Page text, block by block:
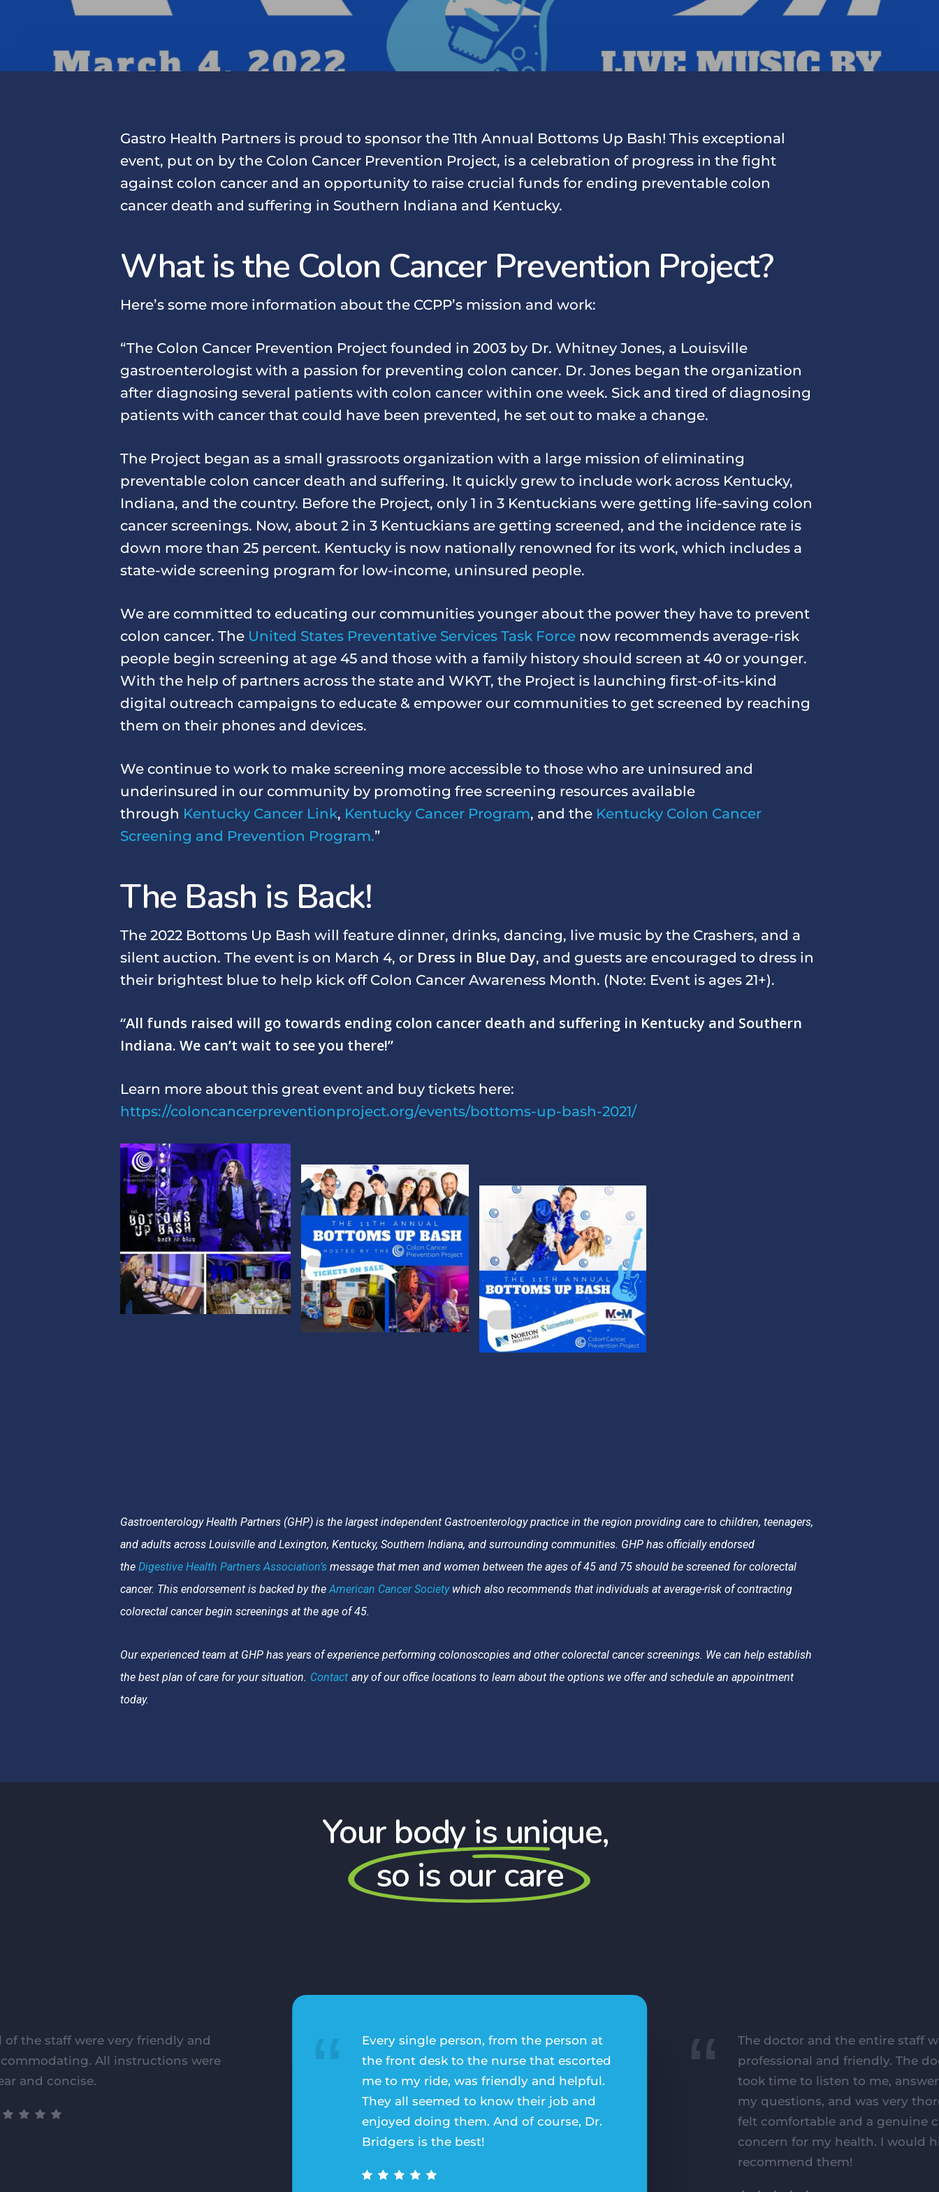
Gastro Health Partners is proud to sponsor the 11th Annual Bottoms Up Bash! This exceptional
event, put on by the Colon Cancer Prevention Project, is a celebration of progress in the fight
against colon cancer and an opportunity to raise crucial funds for ending preventable colon
cancer death and suffering in Southern Indiana and Kentucky.
What is the Colon Cancer Prevention Project?
Here’s some more information about the CCPP’s mission and work:
“The Colon Cancer Prevention Project founded in 2003 by Dr. Whitney Jones, a Louisville
gastroenterologist with a passion for preventing colon cancer. Dr. Jones began the organization
after diagnosing several patients with colon cancer within one week. Sick and tired of diagnosing
patients with cancer that could have been prevented, he set out to make a change.
The Project began as a small grassroots organization with a large mission of eliminating
preventable colon cancer death and suffering. It quickly grew to include work across Kentucky,
Indiana, and the country. Before the Project, only 1 in 3 Kentuckians were getting life-saving colon
cancer screenings. Now, about 2 in 3 Kentuckians are getting screened, and the incidence rate is
down more than 25 percent. Kentucky is now nationally renowned for its work, which includes a
state-wide screening program for low-income, uninsured people.
We are committed to educating our communities younger about the power they have to prevent
colon cancer. The United States Preventative Services Task Force now recommends average-risk
people begin screening at age 45 and those with a family history should screen at 40 or younger.
With the help of partners across the state and WKYT, the Project is launching first-of-its-kind
digital outreach campaigns to educate & empower our communities to get screened by reaching
them on their phones and devices.
We continue to work to make screening more accessible to those who are uninsured and
underinsured in our community by promoting free screening resources available
through Kentucky Cancer Link, Kentucky Cancer Program, and the Kentucky Colon Cancer
Screening and Prevention Program.”
The Bash is Back!
The 2022 Bottoms Up Bash will feature dinner, drinks, dancing, live music by the Crashers, and a
silent auction. The event is on March 4, or Dress in Blue Day, and guests are encouraged to dress in
their brightest blue to help kick off Colon Cancer Awareness Month. (Note: Event is ages 21+).
“All funds raised will go towards ending colon cancer death and suffering in Kentucky and Southern
Indiana. We can’t wait to see you there!”
Learn more about this great event and buy tickets here:
https://coloncancerpreventionproject.org/events/bottoms-up-bash-2021/
Gastroenterology Health Partners (GHP) is the largest independent Gastroenterology practice in the region providing care to children, teenagers,
and adults across Louisville and Lexington, Kentucky, Southern Indiana, and surrounding communities. GHP has officially endorsed
the Digestive Health Partners Association’s message that men and women between the ages of 45 and 75 should be screened for colorectal
cancer. This endorsement is backed by theAmerican Cancer Societywhich also recommends that individuals at average-risk of contracting
colorectal cancer begin screenings at the age of 45.
Our experienced team at GHP has years of experience performing colonoscopies and other colorectal cancer screenings. We can help establish
the best plan of care for your situation. Contact any of our office locations to learn about the options we offer and schedule an appointment
today.
Your body is unique,
so is our care
Every single person, from the person at
the front desk to the nurse that escorted
me to my ride, was friendly and helpful.
They all seemed to know their job and
enjoyed doing them. And of course, Dr.
Bridgers is the best!
The doctor and the entire staff
professional and friendly. The
took time to listen to me,
my questions, and was very
felt comfortable and a genuine
concern for my health. I would
recommend them!
of the staff were very friendly and
All instructions were
and concise.